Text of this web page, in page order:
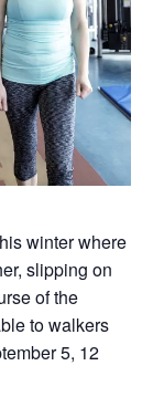
winter where
slipping on
of the
to walkers
5, 12